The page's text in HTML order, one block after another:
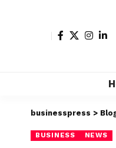
businesspress >
BUSINESS NEWS